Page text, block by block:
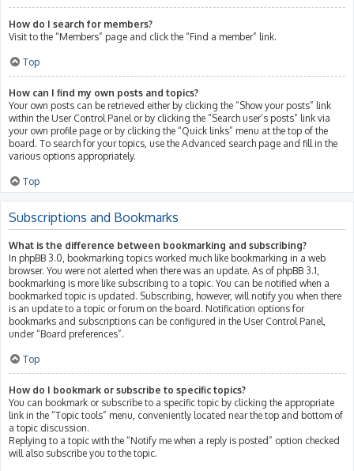
How do I search for members?
Visit to the “Members” page and click the “Find a member” link.
Top
How can I find my own posts and topics?
Your own posts can be retrieved either by clicking the “Show your posts” link
within the User Control Panel or by clicking the “Search user’s posts” link via
your own profile page or by clicking the “Quick links” menu at the top of the
board. To search for your topics, use the Advanced search page and fill in the
various options appropriately.
Top
Subscriptions and Bookmarks
What is the difference between bookmarking and subscribing?
In phpBB 3.0, bookmarking topics worked much like bookmarking in a web
browser. You were not alerted when there was an update. As of phpBB 3.1,
bookmarking is more like subscribing to a topic. You can be notified when a
bookmarked topic is updated. Subscribing, however, will notify you when there
is an update to a topic or forum on the board. Notification options for
bookmarks and subscriptions can be configured in the User Control Panel,
under “Board preferences”.
Top
How do I bookmark or subscribe to specific topics?
You can bookmark or subscribe to a specific topic by clicking the appropriate
link in the “Topic tools” menu, conveniently located near the top and bottom of
a topic discussion.
Replying to a topic with the “Notify me when a reply is posted” option checked
will also subscribe you to the topic.